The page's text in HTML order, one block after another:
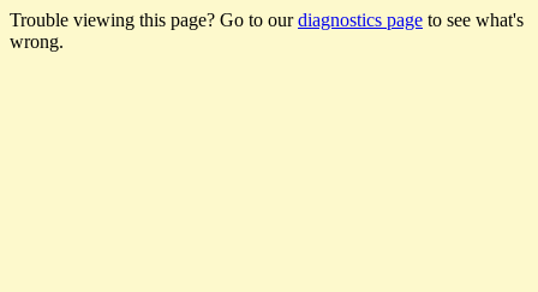
Trouble viewing this page? Go to ourdiagnostics page to see what's
wrong.